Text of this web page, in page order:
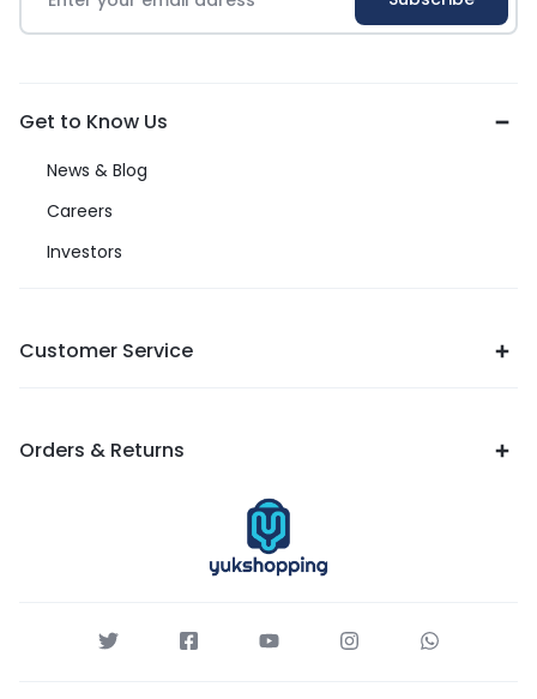
Get to Know Us
News & Blog
Careers
Investors
Customer Service
Orders & Returns